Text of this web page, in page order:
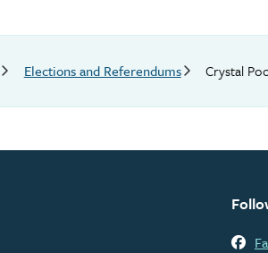
Elections and Referendums Crystal